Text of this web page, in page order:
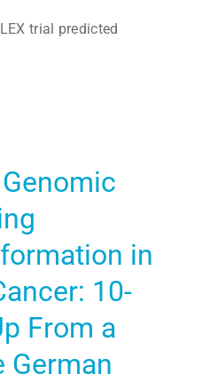
trial predicted
in
10-
From a
German